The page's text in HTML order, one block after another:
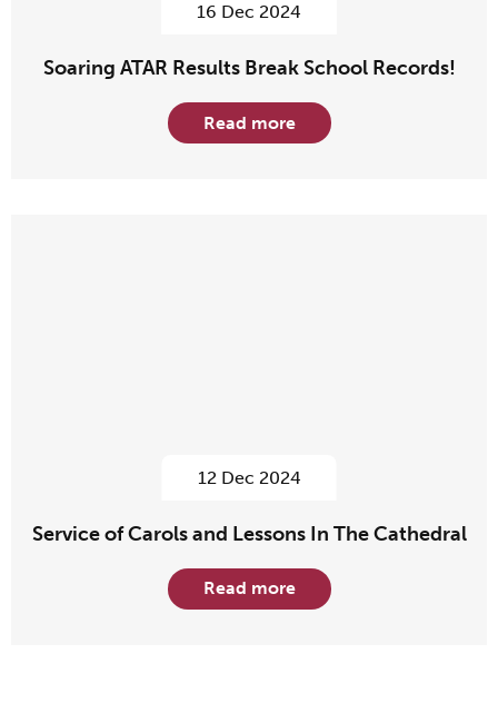
16 Dec 2024
Soaring ATAR Results Break School Records!
Read more
12 Dec 2024
Service of Carols and Lessons In The Cathedral
Read more